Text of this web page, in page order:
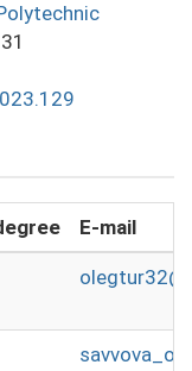
E-mail